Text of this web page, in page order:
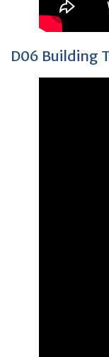
D06 Building